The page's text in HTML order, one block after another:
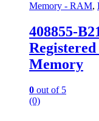
Memory - RAM,
408855-
Memory
0 out of 5
(0)